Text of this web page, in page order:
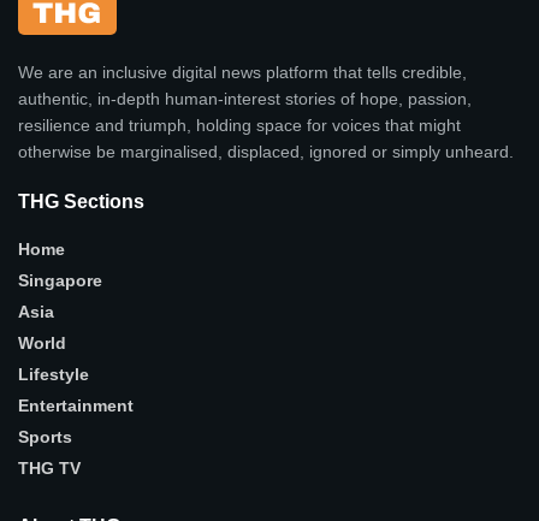
We are an inclusive digital news platform that tells credible,
authentic, in-depth human-interest stories of hope, passion,
resilience and triumph, holding space for voices that might
otherwise be marginalised, displaced, ignored or simply unheard.
THG Sections
Home
Singapore
Asia
World
Lifestyle
Entertainment
Sports
THG TV